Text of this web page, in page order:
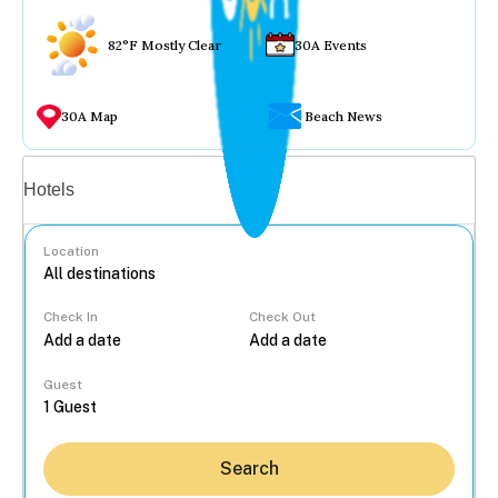
82°F Mostly Clear 30A Events
30A Map Beach News
Hotels
Location
Check In Check Out
Guest
Search